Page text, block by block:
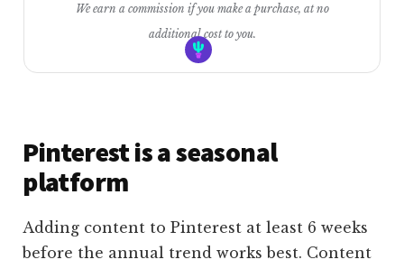
We earn a commission if you make a purchase, at no
additional cost to you.
Pinterest is a seasonal
platform
Adding content to Pinterest at least 6 weeks
before the annual trend works best. Content